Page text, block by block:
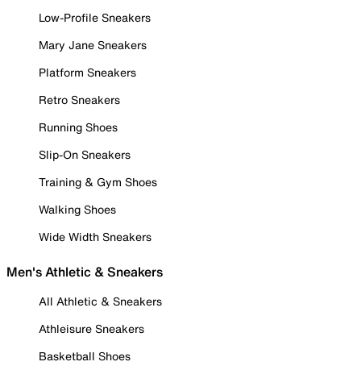
Low-Profile Sneakers
Mary Jane Sneakers
Platform Sneakers
Retro Sneakers
Running Shoes
Slip-On Sneakers
Training & Gym Shoes
Walking Shoes
Wide Width Sneakers
Men's Athletic & Sneakers
All Athletic & Sneakers
Athleisure Sneakers
Basketball Shoes